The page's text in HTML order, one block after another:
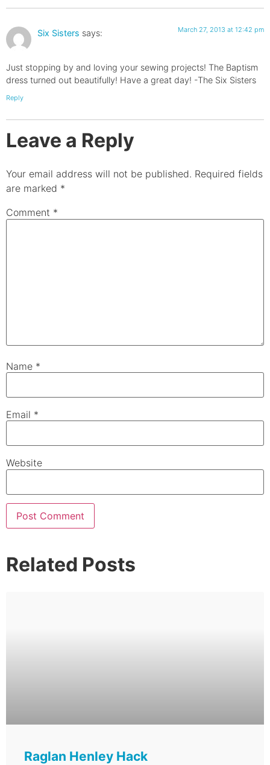
Six Sisters says: March 27, 2013 at 12:42 pm
Just stopping by and loving your sewing projects! The Baptism
dress turned out beautifully! Have a great day! -The Six Sisters
Reply
Leave a Reply
Your email address will not be published. Required fields
are marked *
Comment *
Name *
Email *
Website
Related Posts
Raglan Henley Hack